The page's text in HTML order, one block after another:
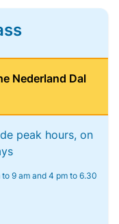
Nederland Dal
peak hours, on
9 am and 4 pm to 6.30